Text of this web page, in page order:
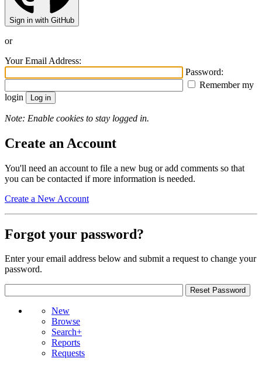
Sign in with GitHub
or
Your Email Address:
Password:
Remember my
login
Note: Enable cookies to stay logged in.
Create an Account
You'll need an account to file a new bug or add comments so that
you can be contacted if more information is needed.
Create a New Account
Forgot your password?
Enter your email address below and submit a request to change your
password.
New
Browse
Search+
Reports
Requests